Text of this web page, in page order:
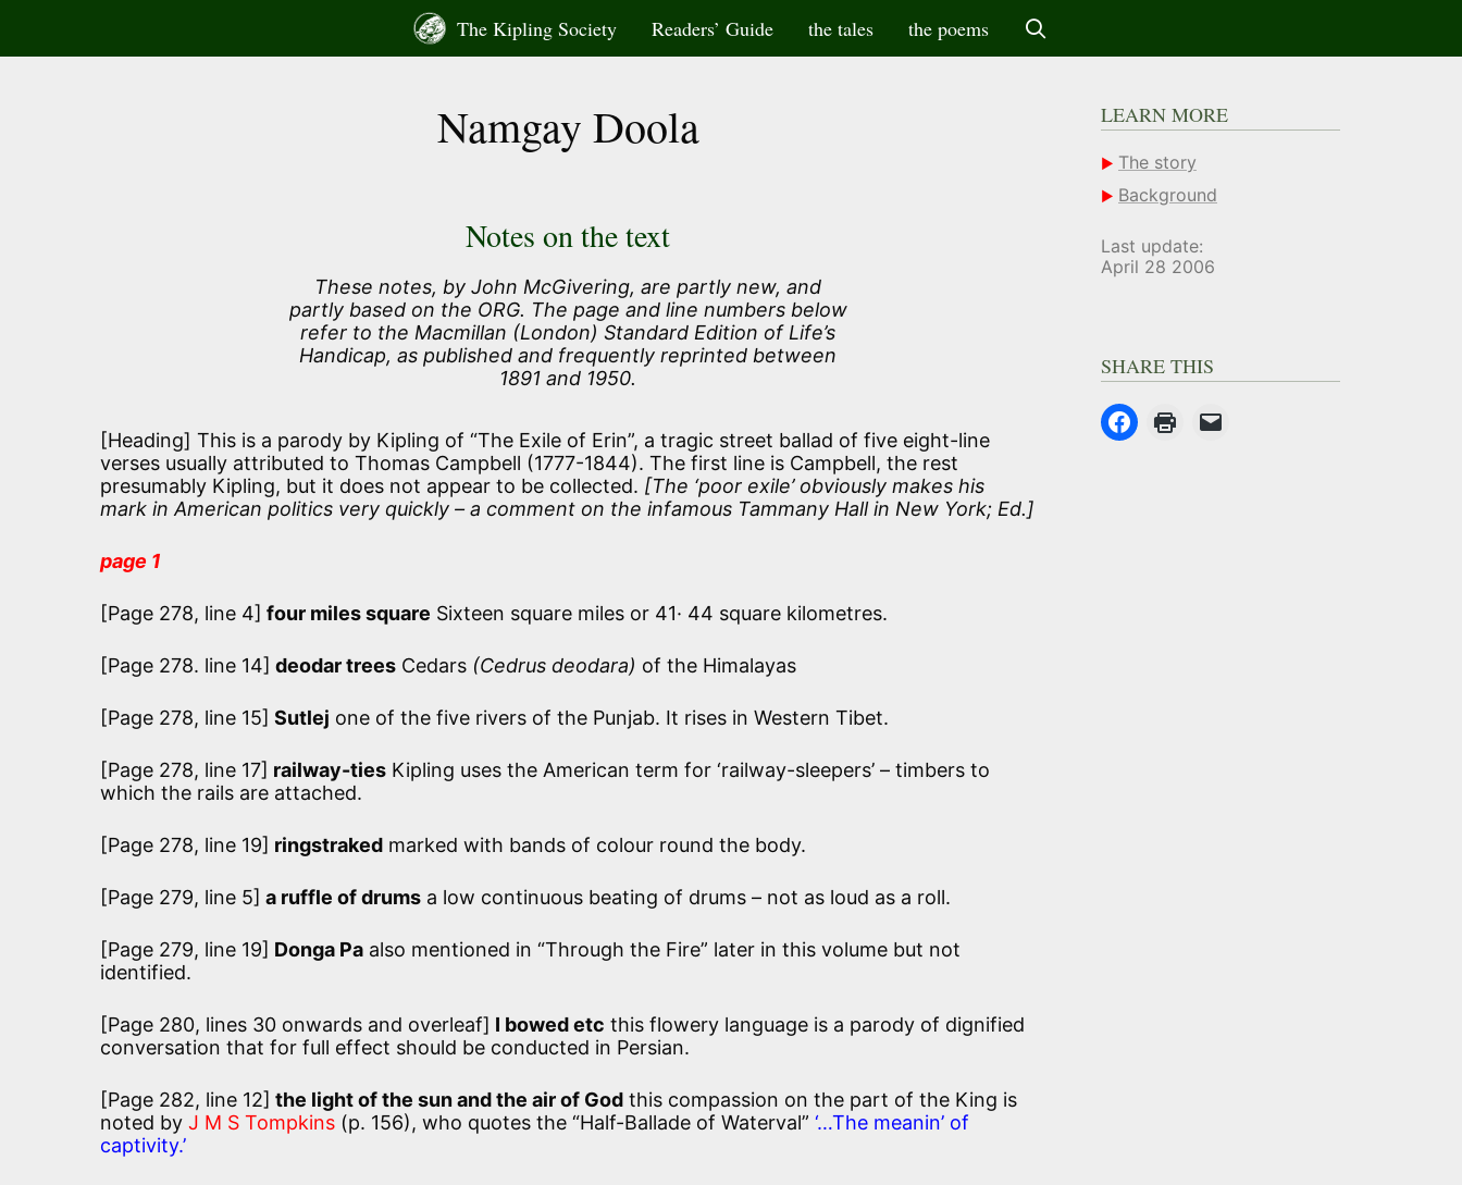
content
The Kipling Society Readers’ Guide the tales the poems
Namgay Doola
Notes on the text
These notes, by John McGivering, are partly new, and
partly based on the ORG. The page and line numbers below
refer to the Macmillan (London) Standard Edition of Life’s
Handicap, as published and frequently reprinted between
1891 and 1950.
[Heading] This is a parody by Kipling of “The Exile of Erin”, a tragic street ballad of five eight-line
verses usually attributed to Thomas Campbell (1777-1844). The first line is Campbell, the rest
presumably Kipling, but it does not appear to be collected. [The ‘poor exile’ obviously makes his
mark in American politics very quickly – a comment on the infamous Tammany Hall in New York; Ed.]
page 1
[Page 278, line 4] four miles square Sixteen square miles or 41· 44 square kilometres.
[Page 278. line 14] deodar trees Cedars (Cedrus deodara) of the Himalayas
[Page 278, line 15] Sutlej one of the five rivers of the Punjab. It rises in Western Tibet.
[Page 278, line 17] railway-ties Kipling uses the American term for ‘railway-sleepers’ – timbers to
which the rails are attached.
[Page 278, line 19] ringstraked marked with bands of colour round the body.
[Page 279, line 5] a ruffle of drums a low continuous beating of drums – not as loud as a roll.
[Page 279, line 19] Donga Pa also mentioned in “Through the Fire” later in this volume but not
identified.
[Page 280, lines 30 onwards and overleaf] I bowed etc this flowery language is a parody of dignified
conversation that for full effect should be conducted in Persian.
[Page 282, line 12] the light of the sun and the air of God this compassion on the part of the King is
noted by J M S Tompkins (p. 156), who quotes the “Half-Ballade of Waterval” ‘…The meanin’ of
captivity.’
LEARN MORE
The story
Background
Last update:
April 28 2006
SHARE THIS